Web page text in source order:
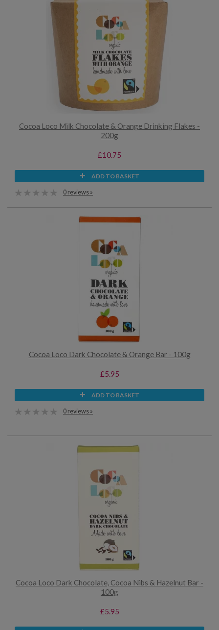
Cocoa Loco Milk Chocolate & Orange Drinking Flakes -
200g
£10.75
ADD TO BASKET
0 reviews »
Cocoa Loco Dark Chocolate & Orange Bar - 100g
£5.95
ADD TO BASKET
0 reviews »
Cocoa Loco Dark Chocolate, Cocoa Nibs & Hazelnut Bar -
100g
£5.95